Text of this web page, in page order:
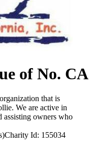
of No. CA
that is
We are active in
assisting owners who
Charity Id: 155034